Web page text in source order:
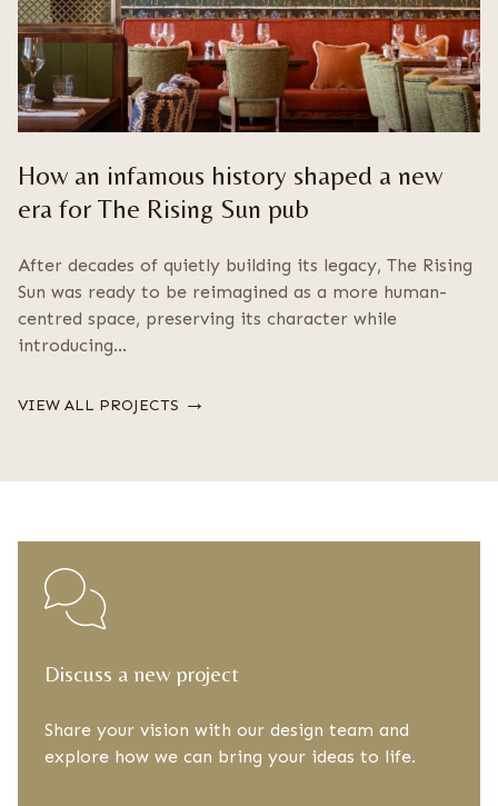
How an infamous history shaped a new
era for The Rising Sun pub
After decades of quietly building its legacy, The Rising
Sun was ready to be reimagined as a more human-
centred space, preserving its character while
introducing…
VIEW ALL PROJECTS →
Discuss a new project
Share your vision with our design team and
explore how we can bring your ideas to life.